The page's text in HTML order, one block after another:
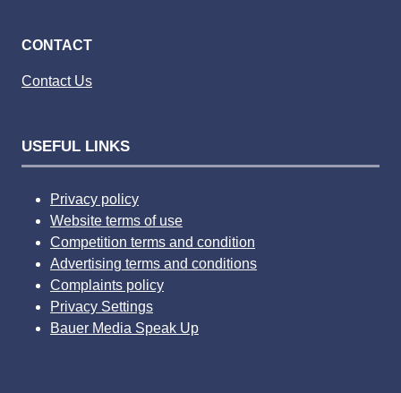
CONTACT
Contact Us
USEFUL LINKS
Privacy policy
Website terms of use
Competition terms and condition
Advertising terms and conditions
Complaints policy
Privacy Settings
Bauer Media Speak Up